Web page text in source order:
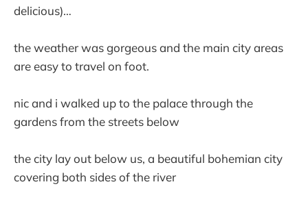
delicious)…
the weather was gorgeous and the main city areas
are easy to travel on foot.
nic and i walked up to the palace through the
gardens from the streets below
the city lay out below us, a beautiful bohemian city
covering both sides of the river